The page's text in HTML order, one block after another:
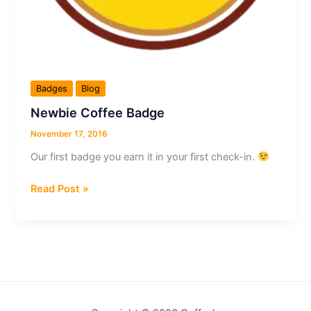
Badges Blog
Newbie Coffee Badge
November 17, 2016
Our first badge you earn it in your first check-in.
Newbie
Read Post »